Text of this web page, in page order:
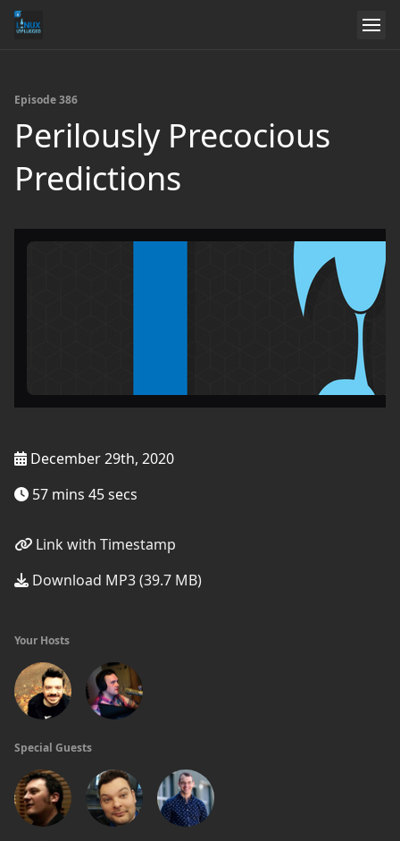
Episode 386
Perilously Precocious
Predictions
December 29th, 2020
57 mins 45 secs
Link with Timestamp
Download MP3 (39.7 MB)
Your Hosts
Special Guests